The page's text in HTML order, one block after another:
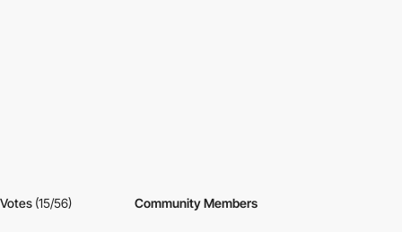
Votes (15/56) Community Members